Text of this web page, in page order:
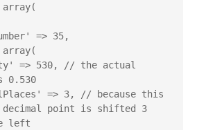
0.530
decimal point is shifted 3
left